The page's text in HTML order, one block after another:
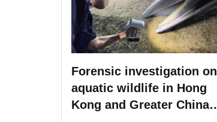
Forensic investigation on
aquatic wildlife in Hong
Kong and Greater China